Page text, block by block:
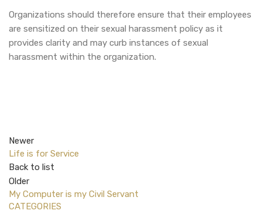
Organizations should therefore ensure that their employees
are sensitized on their sexual harassment policy as it
provides clarity and may curb instances of sexual
harassment within the organization.
Newer
Life is for Service
Back to list
Older
My Computer is my Civil Servant
CATEGORIES